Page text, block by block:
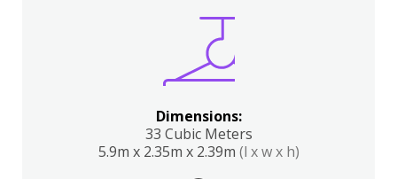
Dimensions:
33 Cubic Meters
5.9m x 2.35m x 2.39m (l x w x h)